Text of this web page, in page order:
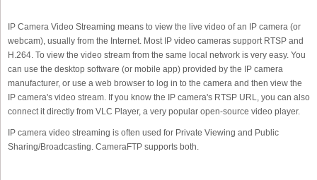
IP Camera Video Streaming means to view the live video of an IP camera (or
webcam), usually from the Internet. Most IP video cameras support RTSP and
H.264. To view the video stream from the same local network is very easy. You
can use the desktop software (or mobile app) provided by the IP camera
manufacturer, or use a web browser to log in to the camera and then view the
IP camera's video stream. If you know the IP camera's RTSP URL, you can also
connect it directly from VLC Player, a very popular open-source video player.
IP camera video streaming is often used for Private Viewing and Public
Sharing/Broadcasting. CameraFTP supports both.